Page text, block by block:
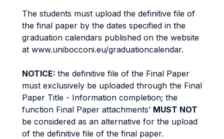
The students must upload the definitive file of
the final paper by the dates specified in the
graduation calendars published on the website
at www.unibocconi.eu/graduationcalendar.
NOTICE: the definitive file of the Final Paper
must exclusively be uploaded through the Final
Paper Title - Information completion; the
function Final Paper attachments’ MUST NOT
be considered as an alternative for the upload
of the definitive file of the final paper.